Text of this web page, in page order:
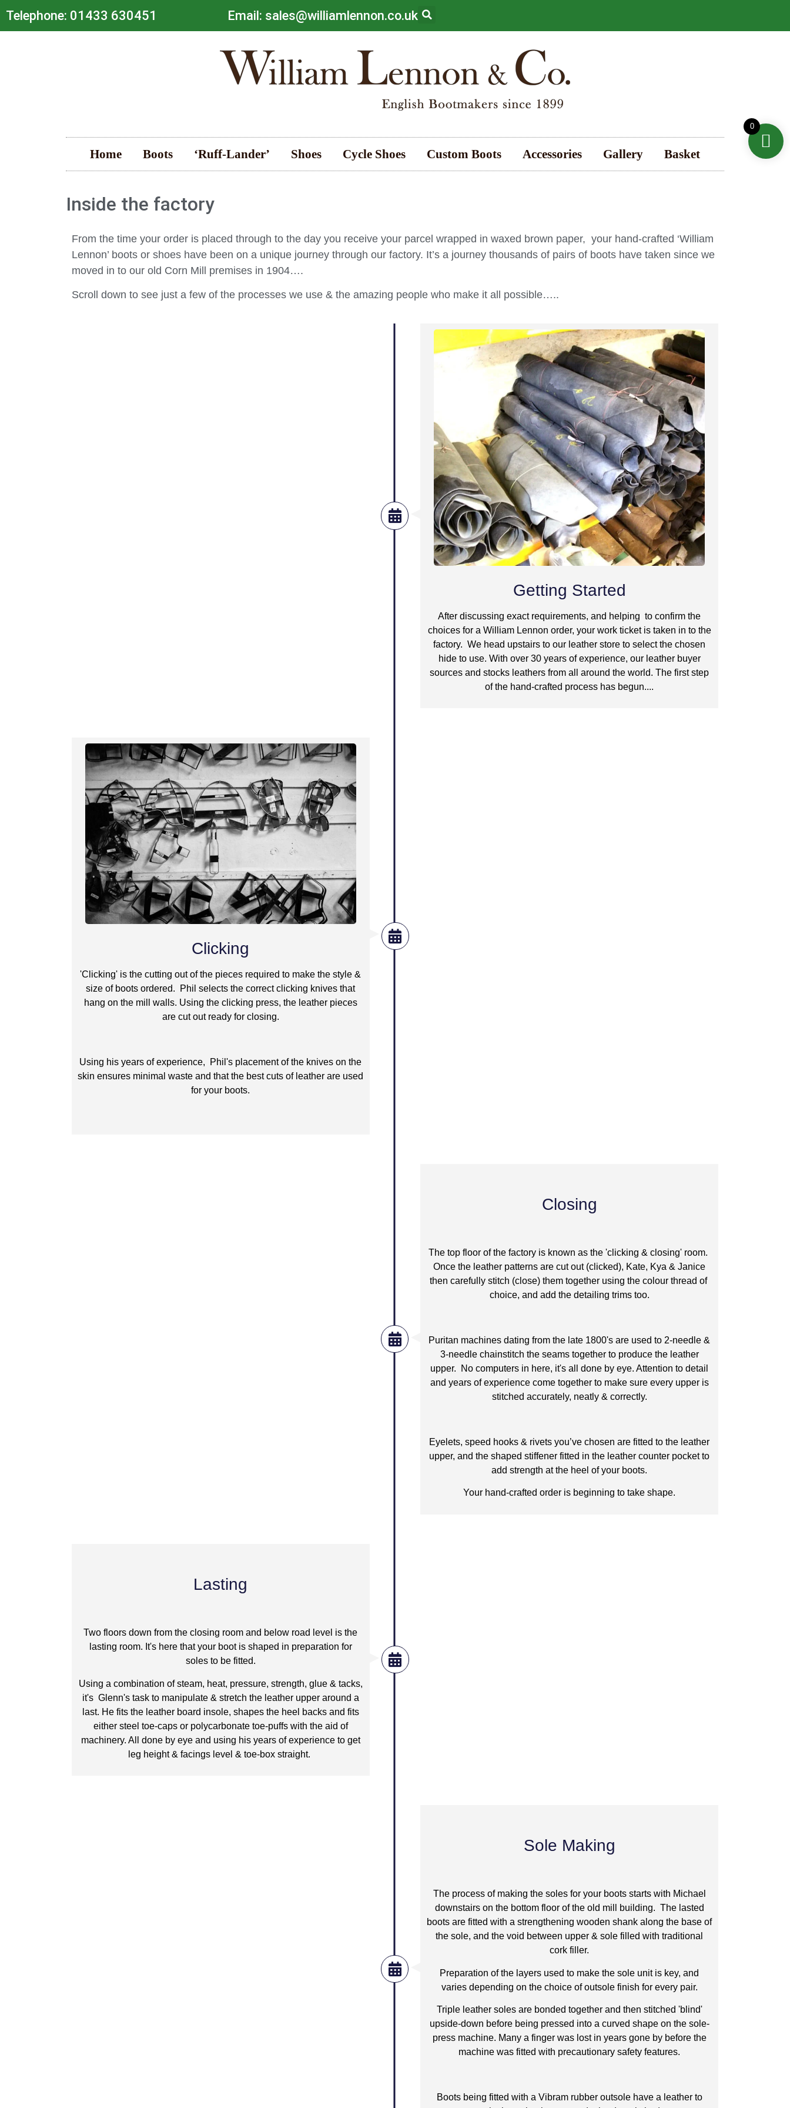
Telephone: 01433 630451 Email: sales@williamlennon.co.uk
Home Boots ‘Ruff-Lander’ Shoes Cycle Shoes Custom Boots Accessories Gallery Basket
Inside the factory
From the time your order is placed through to the day you receive your parcel wrapped in waxed brown paper, your hand-crafted ‘William
Lennon’ boots or shoes have been on a unique journey through our factory. It’s a journey thousands of pairs of boots have taken since we
moved in to our old Corn Mill premises in 1904….
Scroll down to see just a few of the processes we use & the amazing people who make it all possible…..
Getting Started
After discussing exact requirements, and helping to confirm the
choices for a William Lennon order, your work ticket is taken in to the
factory. We head upstairs to our leather store to select the chosen
hide to use. With over 30 years of experience, our leather buyer
sources and stocks leathers from all around the world. The first step
of the hand-crafted process has begun....
Clicking
'Clicking' is the cutting out of the pieces required to make the style &
size of boots ordered. Phil selects the correct clicking knives that
hang on the mill walls. Using the clicking press, the leather pieces
are cut out ready for closing.
Using his years of experience, Phil's placement of the knives on the
skin ensures minimal waste and that the best cuts of leather are used
for your boots.
Closing
The top floor of the factory is known as the 'clicking & closing' room.
Once the leather patterns are cut out (clicked), Kate, Kya & Janice
then carefully stitch (close) them together using the colour thread of
choice, and add the detailing trims too.
Puritan machines dating from the late 1800's are used to 2-needle &
3-needle chainstitch the seams together to produce the leather
upper. No computers in here, it's all done by eye. Attention to detail
and years of experience come together to make sure every upper is
stitched accurately, neatly & correctly.
Eyelets, speed hooks & rivets you’ve chosen are fitted to the leather
upper, and the shaped stiffener fitted in the leather counter pocket to
add strength at the heel of your boots.
Your hand-crafted order is beginning to take shape.
Lasting
Two floors down from the closing room and below road level is the
lasting room. It's here that your boot is shaped in preparation for
soles to be fitted.
Using a combination of steam, heat, pressure, strength, glue & tacks,
it's Glenn's task to manipulate & stretch the leather upper around a
last. He fits the leather board insole, shapes the heel backs and fits
either steel toe-caps or polycarbonate toe-puffs with the aid of
machinery. All done by eye and using his years of experience to get
leg height & facings level & toe-box straight.
Sole Making
The process of making the soles for your boots starts with Michael
downstairs on the bottom floor of the old mill building. The lasted
boots are fitted with a strengthening wooden shank along the base of
the sole, and the void between upper & sole filled with traditional
cork filler.
Preparation of the layers used to make the sole unit is key, and
varies depending on the choice of outsole finish for every pair.
Triple leather soles are bonded together and then stitched 'blind'
upside-down before being pressed into a curved shape on the sole-
press machine. Many a finger was lost in years gone by before the
machine was fitted with precautionary safety features.
Boots being fitted with a Vibram rubber outsole have a leather to
0